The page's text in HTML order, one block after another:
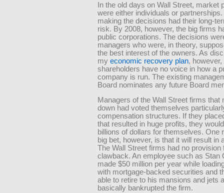
In the old days on Wall Street, market
were either individuals or
making the decisions had their long-
risk. By 2008, however, the big firms
public corporations. The decisions
managers who were, in theory,
the best interest of the owners. As
my economic recovery plan, however,
shareholders have no voice in how a
company is run. The existing
Board nominates any future Board
Managers of the Wall Street firms that
down had voted themselves
compensation structures. If they
that resulted in huge profits, they
billions of dollars for themselves. One
big bet, however, is that it will result in
The Wall Street firms had no provision
clawback. An employee such as Stan
made $50 million per year while
with mortgage-backed securities and
able to retire to his mansions and jets
basically bankrupted the firm.